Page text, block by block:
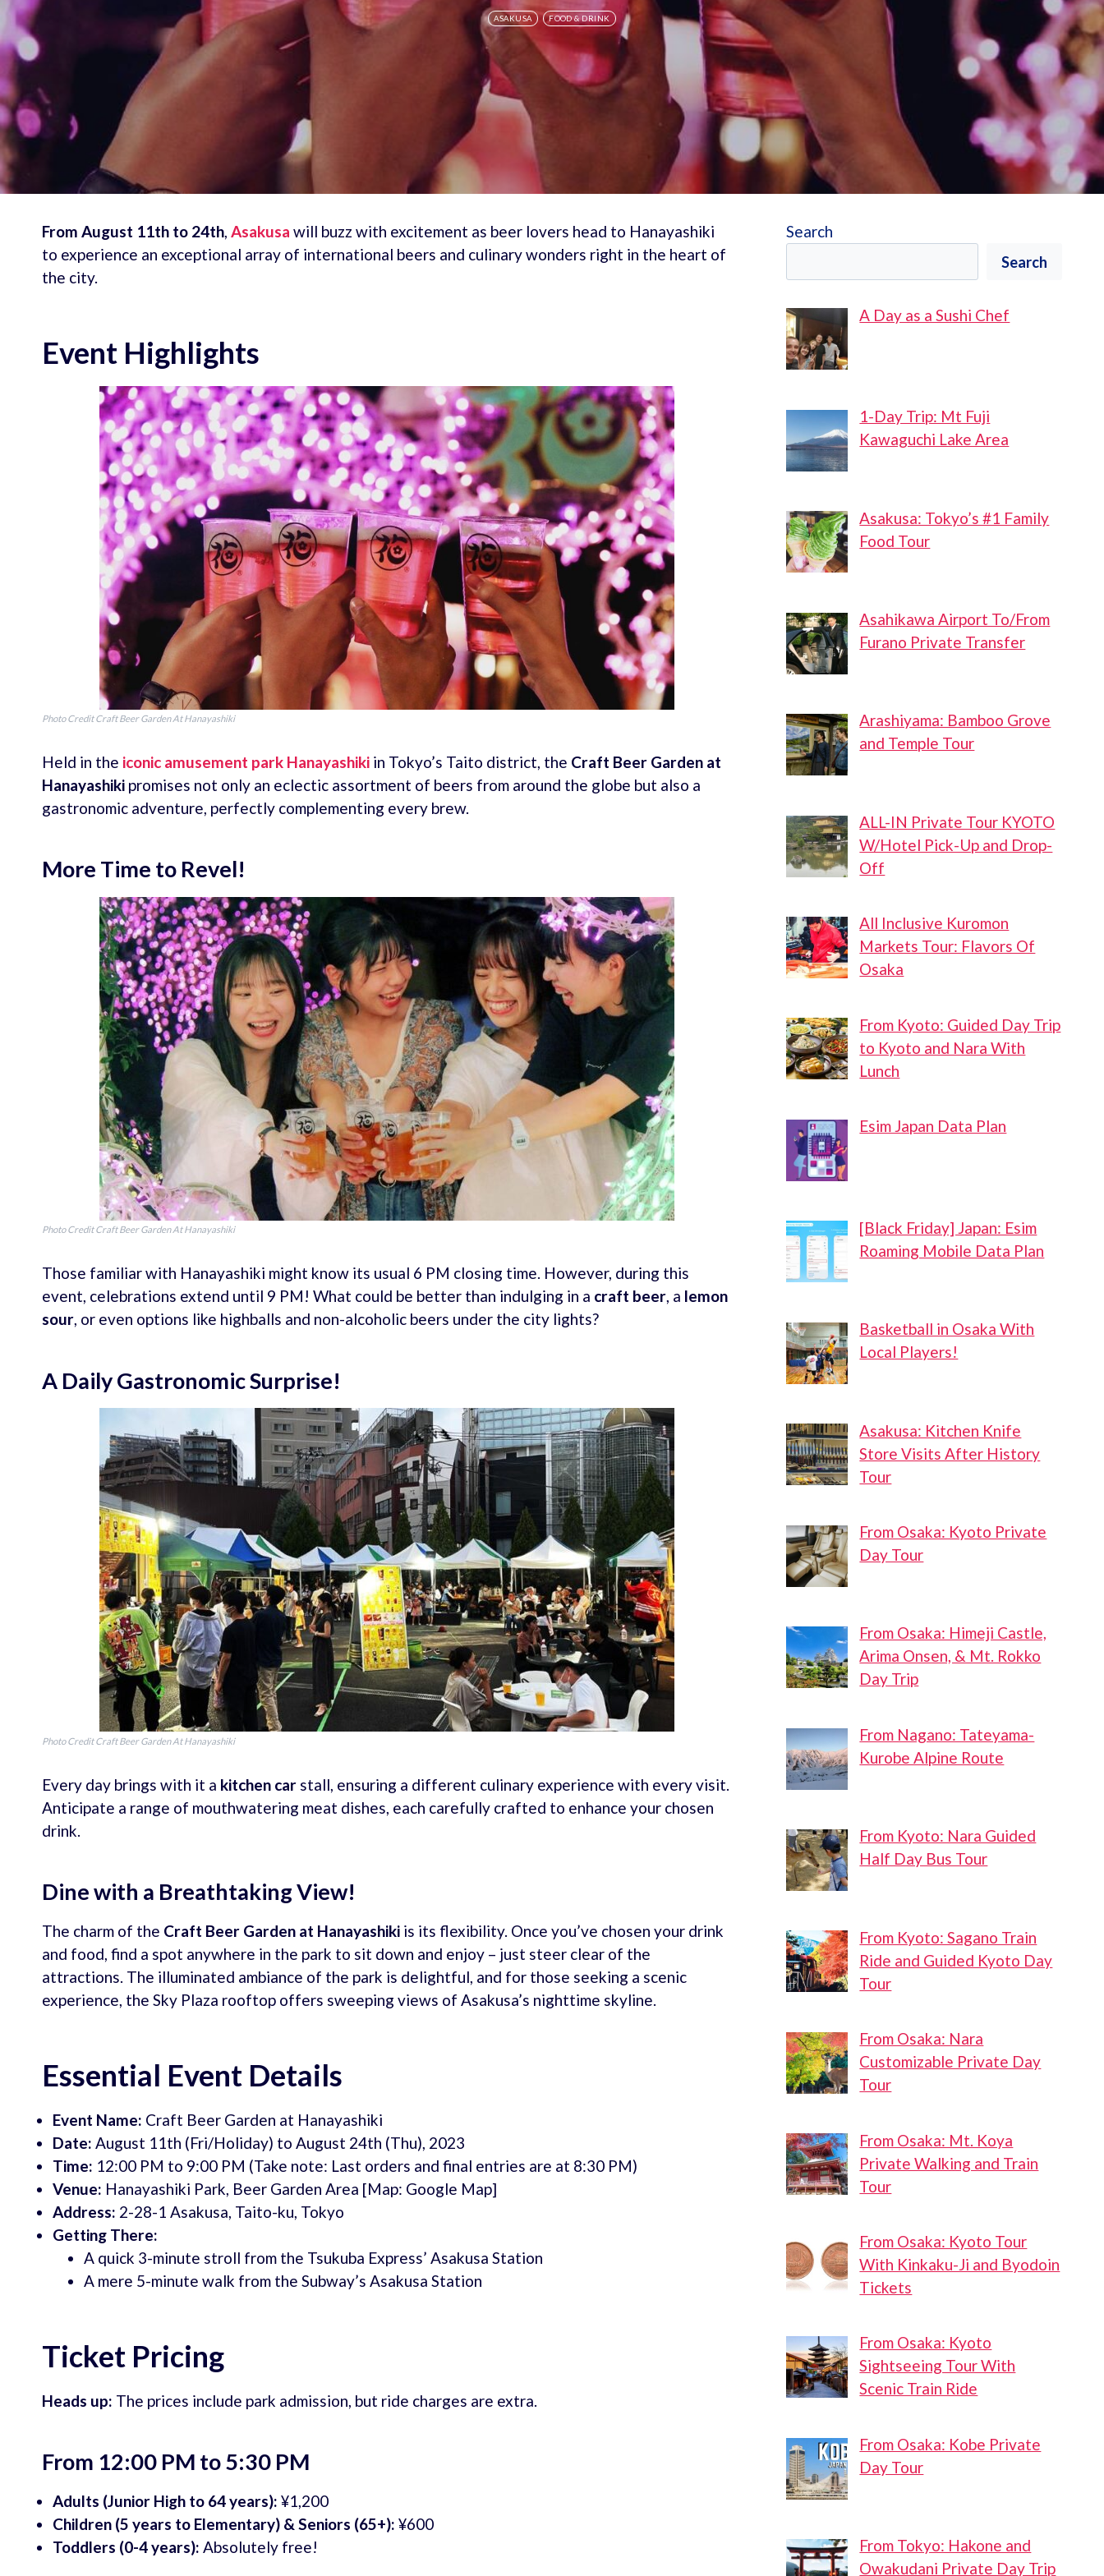
ASAKUSA FOOD & DRINK
From August 11th to 24th, Asakusa will buzz with excitement as beer lovers head to Hanayashiki
to experience an exceptional array of international beers and culinary wonders right in the heart of
the city.
Event Highlights
Photo Credit Craft Beer Garden At Hanayashiki
Held in the iconic amusement park Hanayashiki in Tokyo’s Taito district, the Craft Beer Garden at
Hanayashiki promises not only an eclectic assortment of beers from around the globe but also a
gastronomic adventure, perfectly complementing every brew.
More Time to Revel!
Photo Credit Craft Beer Garden At Hanayashiki
Those familiar with Hanayashiki might know its usual 6 PM closing time. However, during this
event, celebrations extend until 9 PM! What could be better than indulging in a craft beer, a lemon
sour, or even options like highballs and non-alcoholic beers under the city lights?
A Daily Gastronomic Surprise!
Photo Credit Craft Beer Garden At Hanayashiki
Every day brings with it a kitchen car stall, ensuring a different culinary experience with every visit.
Anticipate a range of mouthwatering meat dishes, each carefully crafted to enhance your chosen
drink.
Dine with a Breathtaking View!
The charm of the Craft Beer Garden at Hanayashiki is its flexibility. Once you’ve chosen your drink
and food, find a spot anywhere in the park to sit down and enjoy – just steer clear of the
attractions. The illuminated ambiance of the park is delightful, and for those seeking a scenic
experience, the Sky Plaza rooftop offers sweeping views of Asakusa’s nighttime skyline.
Essential Event Details
Event Name: Craft Beer Garden at Hanayashiki
Date: August 11th (Fri/Holiday) to August 24th (Thu), 2023
Time: 12:00 PM to 9:00 PM (Take note: Last orders and final entries are at 8:30 PM)
Venue: Hanayashiki Park, Beer Garden Area [Map: Google Map]
Address: 2-28-1 Asakusa, Taito-ku, Tokyo
Getting There:
A quick 3-minute stroll from the Tsukuba Express’ Asakusa Station
A mere 5-minute walk from the Subway’s Asakusa Station
Ticket Pricing
Heads up: The prices include park admission, but ride charges are extra.
From 12:00 PM to 5:30 PM
Adults (Junior High to 64 years): ¥1,200
Children (5 years to Elementary) & Seniors (65+): ¥600
Toddlers (0-4 years): Absolutely free!
Search
Search
A Day as a Sushi Chef
1-Day Trip: Mt Fuji
Kawaguchi Lake Area
Asakusa: Tokyo’s #1 Family
Food Tour
Asahikawa Airport To/From
Furano Private Transfer
Arashiyama: Bamboo Grove
and Temple Tour
ALL-IN Private Tour KYOTO
W/Hotel Pick-Up and Drop-
Off
All Inclusive Kuromon
Markets Tour: Flavors Of
Osaka
From Kyoto: Guided Day Trip
to Kyoto and Nara With
Lunch
Esim Japan Data Plan
[Black Friday] Japan: Esim
Roaming Mobile Data Plan
Basketball in Osaka With
Local Players!
Asakusa: Kitchen Knife
Store Visits After History
Tour
From Osaka: Kyoto Private
Day Tour
From Osaka: Himeji Castle,
Arima Onsen, & Mt. Rokko
Day Trip
From Nagano: Tateyama-
Kurobe Alpine Route
From Kyoto: Nara Guided
Half Day Bus Tour
From Kyoto: Sagano Train
Ride and Guided Kyoto Day
Tour
From Osaka: Nara
Customizable Private Day
Tour
From Osaka: Mt. Koya
Private Walking and Train
Tour
From Osaka: Kyoto Tour
With Kinkaku-Ji and Byodoin
Tickets
From Osaka: Kyoto
Sightseeing Tour With
Scenic Train Ride
From Osaka: Kobe Private
Day Tour
From Tokyo: Hakone and
Owakudani Private Day Trip